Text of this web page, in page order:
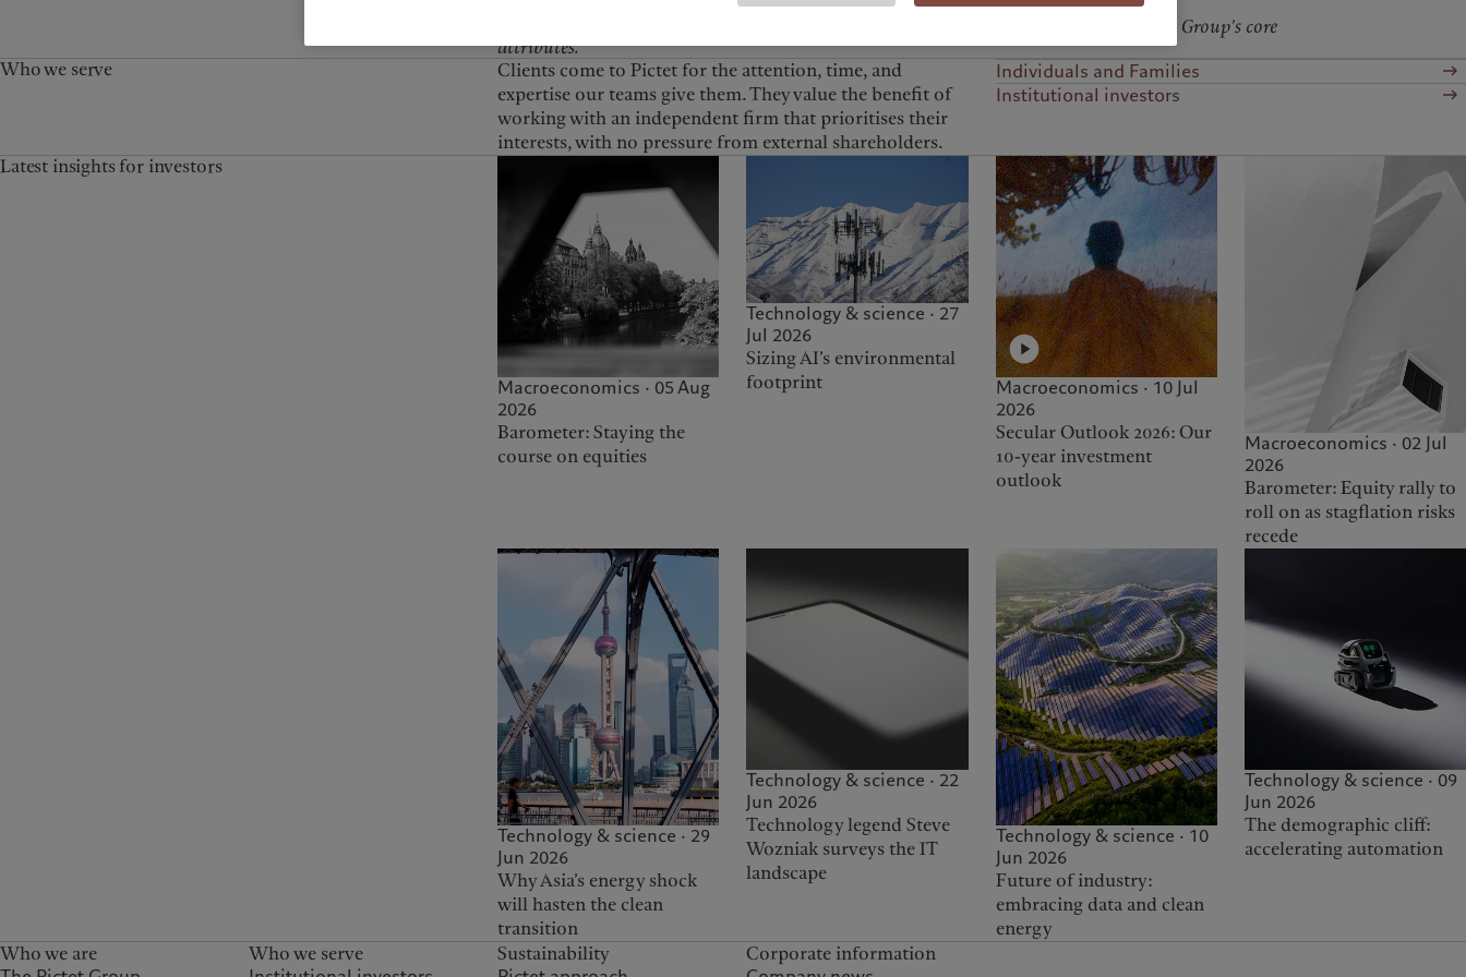
Independence goes hand in hand with investment leadership, which is one of our Pictet Group’s core
attributes.
Who we serve
Clients come to Pictet for the attention, time, and
expertise our teams give them. They value the benefit of
working with an independent firm that prioritises their
interests, with no pressure from external shareholders.
Individuals and Families
Institutional investors
Latest insights for investors
Macroeconomics · 05 Aug
2026
Barometer: Staying the
course on equities
Technology & science · 27
Jul 2026
Sizing AI’s environmental
footprint
Macroeconomics · 10 Jul
2026
Secular Outlook 2026: Our
10-year investment
outlook
Macroeconomics · 02 Jul
2026
Barometer: Equity rally to
roll on as stagflation risks
recede
Technology & science · 29
Jun 2026
Why Asia’s energy shock
will hasten the clean
transition
Technology & science · 22
Jun 2026
Technology legend Steve
Wozniak surveys the IT
landscape
Technology & science · 10
Jun 2026
Future of industry:
embracing data and clean
energy
Technology & science · 09
Jun 2026
The demographic cliff:
accelerating automation
Who we are
Who we serve
Sustainability
Corporate information